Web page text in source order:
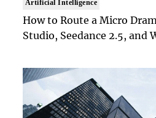
Artificial Intelligence
How to Route a Micro
Studio, Seedance 2.5, and